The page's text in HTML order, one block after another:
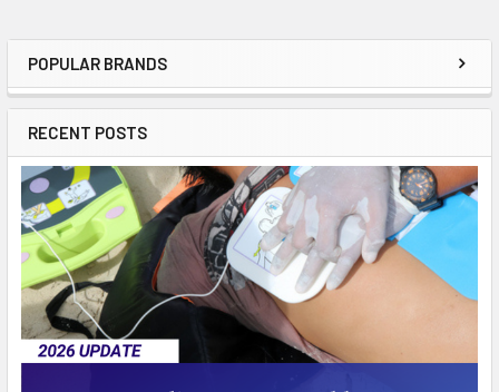
Sidebar
POPULAR BRANDS
RECENT POSTS